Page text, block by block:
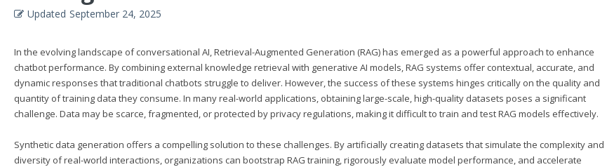
Updated September 24, 2025
In the evolving landscape of conversational AI, Retrieval-Augmented Generation (RAG) has emerged as a powerful approach to enhance
chatbot performance. By combining external knowledge retrieval with generative AI models, RAG systems offer contextual, accurate, and
dynamic responses that traditional chatbots struggle to deliver. However, the success of these systems hinges critically on the quality and
quantity of training data they consume. In many real-world applications, obtaining large-scale, high-quality datasets poses a significant
challenge. Data may be scarce, fragmented, or protected by privacy regulations, making it difficult to train and test RAG models effectively.
Synthetic data generation offers a compelling solution to these challenges. By artificially creating datasets that simulate the complexity and
diversity of real-world interactions, organizations can bootstrap RAG training, rigorously evaluate model performance, and accelerate